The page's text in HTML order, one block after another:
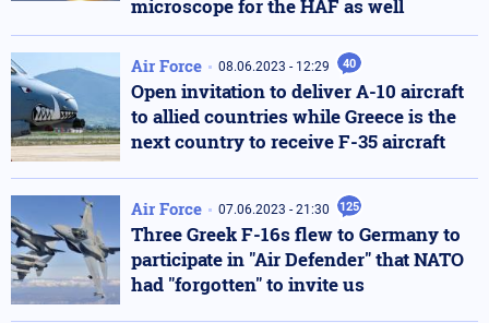
microscope for the HAF as well
Air Force 08.06.2023 - 12:29 40
Open invitation to deliver A-10 aircraft
to allied countries while Greece is the
next country to receive F-35 aircraft
Air Force 07.06.2023 - 21:30 125
Τhree Greek F-16s flew to Germany to
participate in "Air Defender" that NATO
had "forgotten" to invite us